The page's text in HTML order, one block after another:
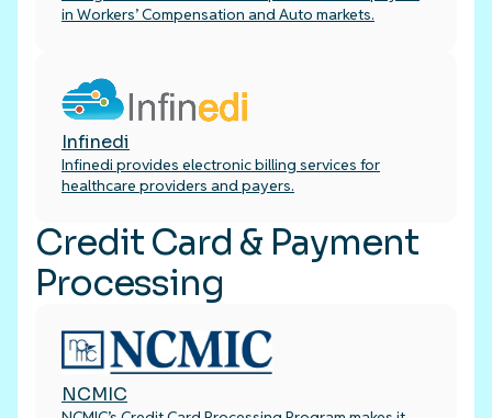
in Workers’ Compensation and Auto markets.
Infinedi
Infinedi provides electronic billing services for
healthcare providers and payers.
Credit Card & Payment
Processing
NCMIC